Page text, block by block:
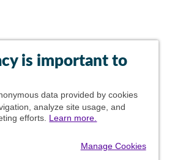
is important to
data provided by cookies
analyze site usage, and
efforts. Learn more.
Manage Cookies